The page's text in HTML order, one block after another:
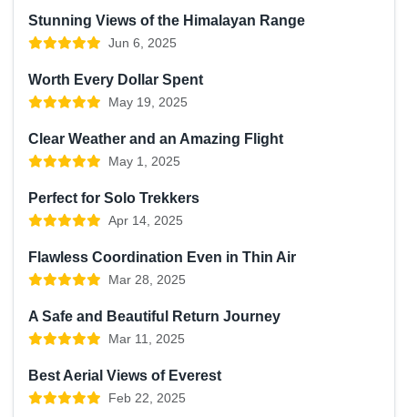
Stunning Views of the Himalayan Range
Jun 6, 2025
Worth Every Dollar Spent
May 19, 2025
Clear Weather and an Amazing Flight
May 1, 2025
Perfect for Solo Trekkers
Apr 14, 2025
Flawless Coordination Even in Thin Air
Mar 28, 2025
A Safe and Beautiful Return Journey
Mar 11, 2025
Best Aerial Views of Everest
Feb 22, 2025